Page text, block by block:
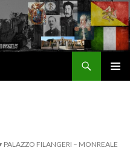
PALAZZO FILANGERI – MONREALE